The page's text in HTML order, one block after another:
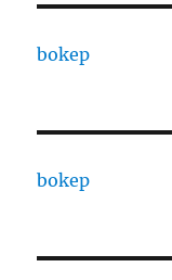
bokep
bokep